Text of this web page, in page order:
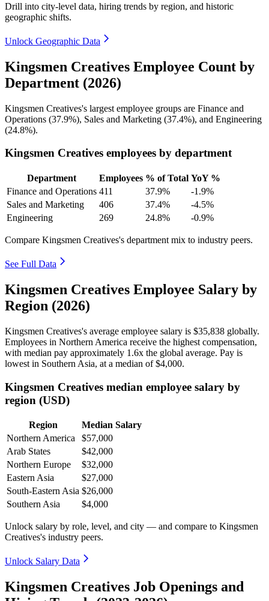
Drill into city-level data, hiring trends by region, and historic
geographic shifts.
Unlock Geographic Data
Kingsmen Creatives Employee Count by
Department (2026)
Kingsmen Creatives's largest employee groups are Finance and
Operations (37.9%), Sales and Marketing (37.4%), and Engineering
(24.8%).
Kingsmen Creatives employees by department
Department Employees % of Total YoY %
Finance and Operations 411 37.9%
-1.9%
Sales and Marketing
406 37.4%
-4.5%
Engineering
269 24.8% -0.9%
Compare Kingsmen Creatives's department mix to industry peers.
See Full Data
Kingsmen Creatives Employee Salary by
Region (2026)
Kingsmen Creatives's average employee salary is $35,838 globally.
Employees in Northern America receive the highest compensation,
with median pay approximately 1 .6x the global average. Pay is
lowest in Southern Asia, at a median of$4,000.
Kingsmen Creatives median employee salary by
region (USD)
Region
Median Salary
Northern America
$57,000
Arab States
$42,000
Northern Europe
$32,000
Eastern Asia
$27,000
South-Eastern Asia $26,000
Southern Asia
$4,000
Unlock salary by role, level, and city — and compare to Kingsmen
Creatives's industry peers.
Unlock Salary Data
Kingsmen Creatives Job Openings and